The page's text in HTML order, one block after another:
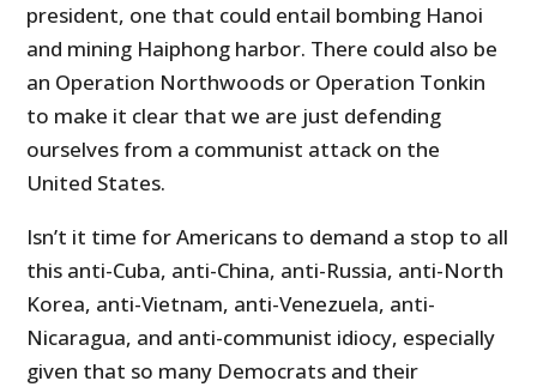
president, one that could entail bombing Hanoi
and mining Haiphong harbor. There could also be
an Operation Northwoods or Operation Tonkin
to make it clear that we are just defending
ourselves from a communist attack on the
United States.
Isn’t it time for Americans to demand a stop to all
this anti-Cuba, anti-China, anti-Russia, anti-North
Korea, anti-Vietnam, anti-Venezuela, anti-
Nicaragua, and anti-communist idiocy, especially
given that so many Democrats and their